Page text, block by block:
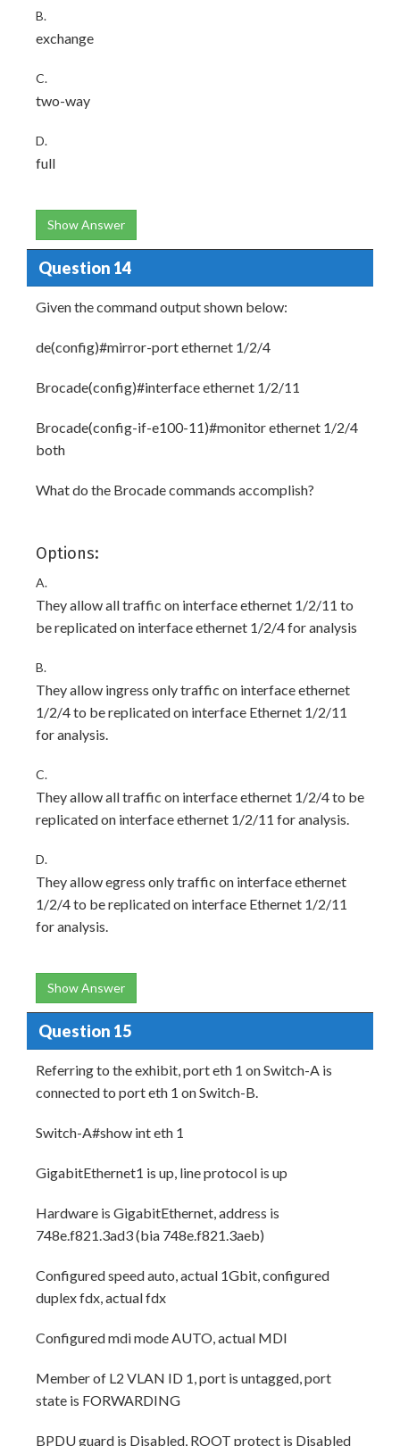
B.
exchange
C.
two-way
D.
full
Show Answer
Question 14
Given the command output shown below:
de(config)#mirror-port ethernet 1/2/4
Brocade(config)#interface ethernet 1/2/11
Brocade(config-if-e100-11)#monitor ethernet 1/2/4
both
What do the Brocade commands accomplish?
Options:
A.
They allow all traffic on interface ethernet 1/2/11 to
be replicated on interface ethernet 1/2/4 for analysis
B.
They allow ingress only traffic on interface ethernet
1/2/4 to be replicated on interface Ethernet 1/2/11
for analysis.
C.
They allow all traffic on interface ethernet 1/2/4 to be
replicated on interface ethernet 1/2/11 for analysis.
D.
They allow egress only traffic on interface ethernet
1/2/4 to be replicated on interface Ethernet 1/2/11
for analysis.
Show Answer
Question 15
Referring to the exhibit, port eth 1 on Switch-A is
connected to port eth 1 on Switch-B.
Switch-A#show int eth 1
GigabitEthernet1 is up, line protocol is up
Hardware is GigabitEthernet, address is
748e.f821.3ad3 (bia 748e.f821.3aeb)
Configured speed auto, actual 1Gbit, configured
duplex fdx, actual fdx
Configured mdi mode AUTO, actual MDI
Member of L2 VLAN ID 1, port is untagged, port
state is FORWARDING
BPDU guard is Disabled, ROOT protect is Disabled